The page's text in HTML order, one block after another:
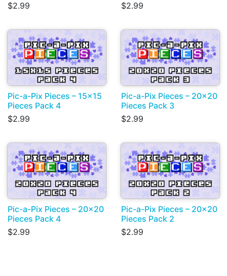
$2.99
$2.99
Pic-a-Pix Pieces – 15x15
Pieces Pack 4
$2.99
Pic-a-Pix Pieces – 20x20
Pieces Pack 3
$2.99
Pic-a-Pix Pieces – 20x20
Pieces Pack 4
$2.99
Pic-a-Pix Pieces – 20x20
Pieces Pack 2
$2.99